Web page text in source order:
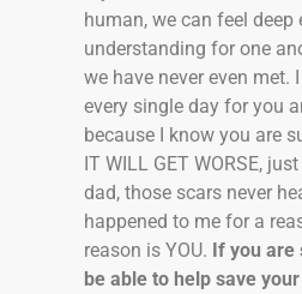
human, we can feel deep
understanding for one
we have never even met.
every single day for you
because I know you are
IT WILL GET WORSE,
dad, those scars never
happened to me for a
reason is YOU. If you are
be able to help save